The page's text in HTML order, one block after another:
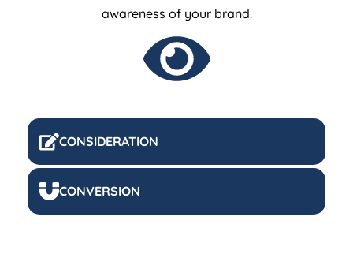
CONSIDERATION
CONVERSION
awareness of your brand.